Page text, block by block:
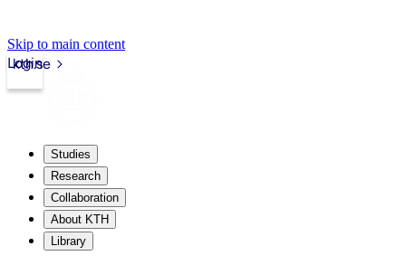
Skip to main content
kth.se
Login
Studies
Research
Collaboration
About KTH
Library